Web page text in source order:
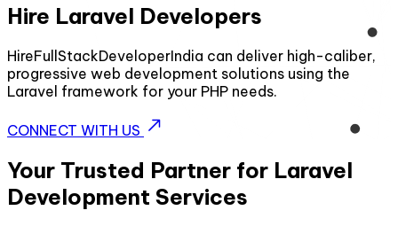
Hire Laravel Developers
HireFullStackDeveloperIndia can deliver high-caliber,
progressive web development solutions using the
Laravel framework for your PHP needs.
CONNECT WITH US
Your Trusted Partner for Laravel
Development Services